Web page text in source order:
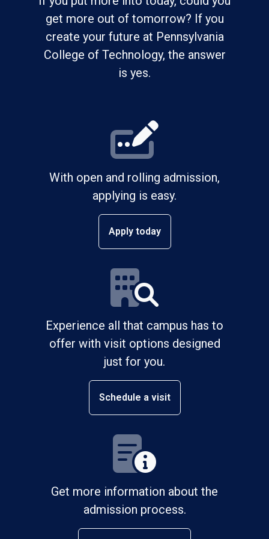
get more out of tomorrow? If you
create your future at Pennsylvania
College of Technology, the answer
is yes.
With open and rolling admission,
applying is easy.
Apply today
Experience all that campus has to
offer with visit options designed
just for you.
Schedule a visit
Get more information about the
admission process.